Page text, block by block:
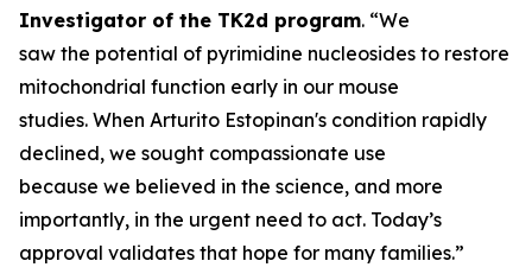
Investigator of the TK2d program. “We
saw the potential of pyrimidine nucleosides to restore
mitochondrial function early in our mouse
studies. When Arturito Estopinan's condition rapidly
declined, we sought compassionate use
because we believed in the science, and more
importantly, in the urgent need to act. Today’s
approval validates that hope for many families.”